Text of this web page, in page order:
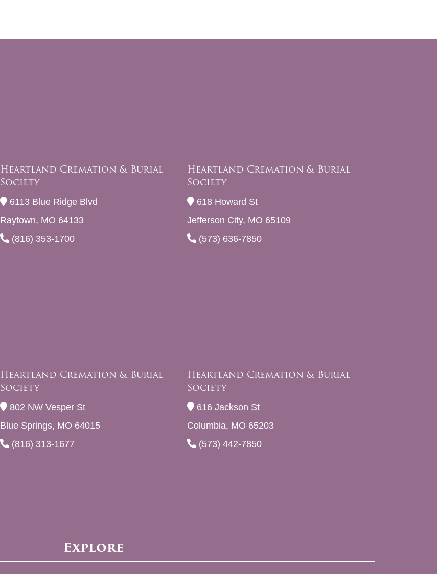
Heartland Cremation & Burial
Society
6113 Blue Ridge Blvd
Raytown, MO 64133
(816) 353-1700
Heartland Cremation & Burial
Society
618 Howard St
Jefferson City, MO 65109
(573) 636-7850
Heartland Cremation & Burial
Society
802 NW Vesper St
Blue Springs, MO 64015
(816) 313-1677
Heartland Cremation & Burial
Society
616 Jackson St
Columbia, MO 65203
(573) 442-7850
Explore